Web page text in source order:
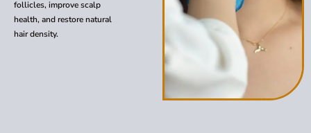
follicles, improve scalp
health, and restore natural
hair density.